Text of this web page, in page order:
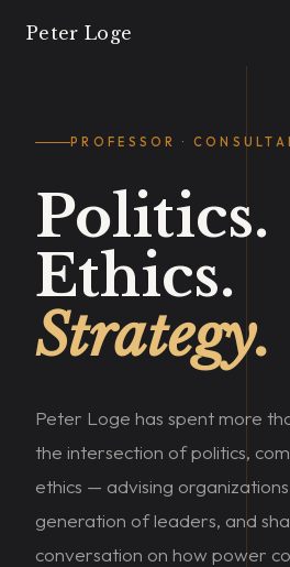
Peter Loge
PROFESSOR ·
Politics.
Ethics.
Strategy.
Peter Loge has spent more
the intersection of politics,
ethics — advising
generation of leaders, and
conversation on how power